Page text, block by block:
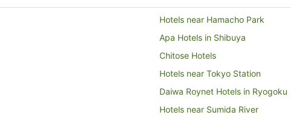
Hotels near Hamacho Park
Apa Hotels in Shibuya
Chitose Hotels
Hotels near Tokyo Station
Daiwa Roynet Hotels in Ryogoku
Hotels near Sumida River